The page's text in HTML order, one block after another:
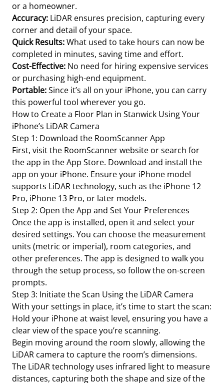
or a homeowner.
Accuracy: LiDAR ensures precision, capturing every
corner and detail of your space.
Quick Results:What used to take hours can now be
completed in minutes, saving time and effort.
Cost-Effective: No need for hiring expensive services
or purchasing high-end equipment.
Portable:Since it’s all on your iPhone, you can carry
this powerful tool wherever you go.
How to Create a Floor Plan in Stanwick Using Your
iPhone’s LiDAR Camera
Step 1: Download the RoomScanner App
First, visit the RoomScanner website or search for
the app in the App Store. Download and install the
app on your iPhone. Ensure your iPhone model
supports LiDAR technology, such as the iPhone 12
Pro, iPhone 13 Pro, or later models.
Step 2: Open the App and Set Your Preferences
Once the app is installed, open it and select your
desired settings. You can choose the measurement
units (metric or imperial), room categories, and
other preferences. The app is designed to walk you
through the setup process, so follow the on-screen
prompts.
Step 3: Initiate the Scan Using the LiDAR Camera
With your settings in place, it’s time to start the scan:
Hold your iPhone at waist level, ensuring you have a
clear view of the space you’re scanning.
Begin moving around the room slowly, allowing the
LiDAR camera to capture the room’s dimensions.
The LiDAR technology uses infrared light to measure
distances, capturing both the shape and size of the